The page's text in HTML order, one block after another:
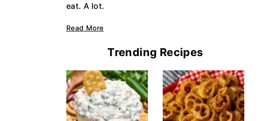
eat. A lot.
Read More
Trending Recipes